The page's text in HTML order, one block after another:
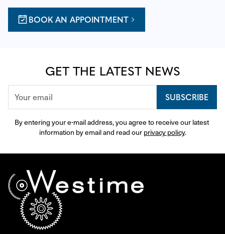
BOOK AN APPOINTMENT
GET THE LATEST NEWS
SUBSCRIBE
By entering your e-mail address, you agree to receive our latest
information by email and read our privacy policy.